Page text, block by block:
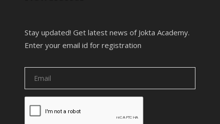
Stay updated! Get latest news of Jokta Academy.
Enter your email id for registration